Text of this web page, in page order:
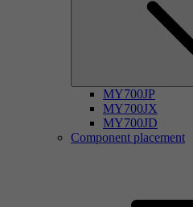
MY700JP
MY700JX
MY700JD
Component placement